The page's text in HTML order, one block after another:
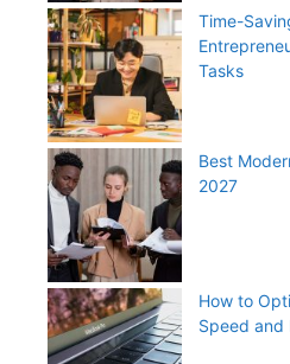
Time-
Tasks
Best
2027
How to
Speed and